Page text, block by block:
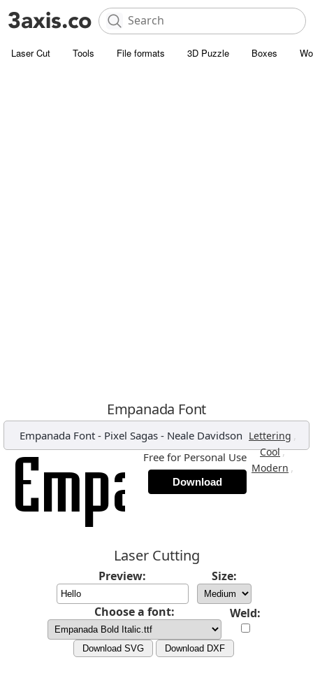
Laser Cut Tools File formats 3D Puzzle Boxes
Empanada Font
Empanada Font- Pixel Sagas - Neale Davidson Lettering ,
Cool,
Modern ,
Free for Personal Use
Download
Laser Cutting
Preview: Size:
Choose a font: Weld:
Download SVG Download DXF